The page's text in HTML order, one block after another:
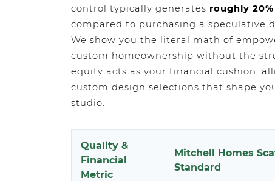
control typically generates roughly
compared to purchasing a speculative
We show you the literal math of
custom homeownership without the
equity acts as your financial cushion,
custom design selections that shape
studio.
Quality &
Financial
Metric
Mitchell Homes
Standard